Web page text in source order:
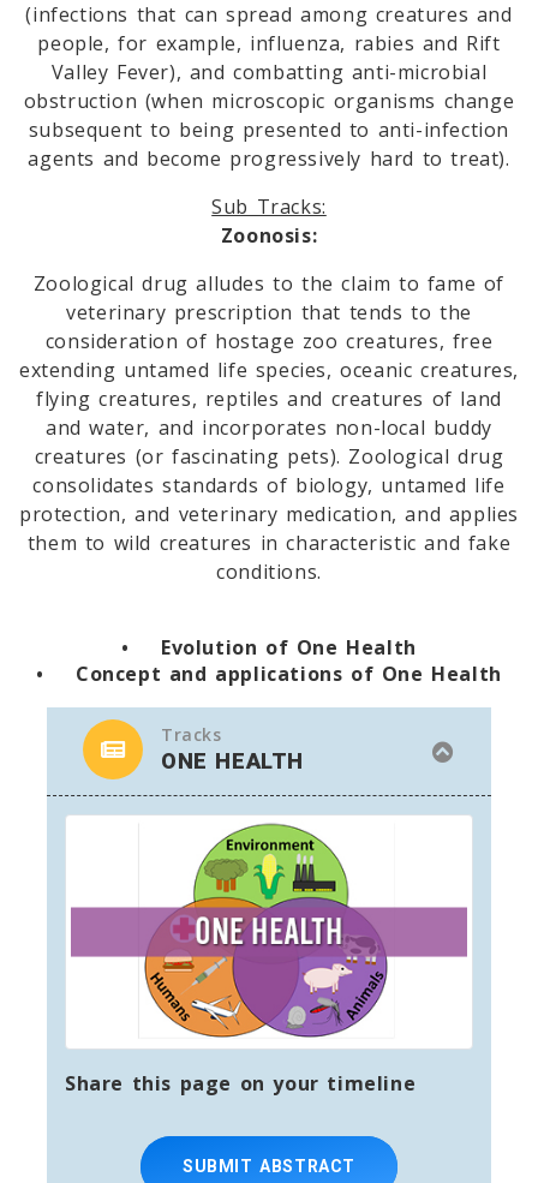
(infections that can spread among creatures and
people, for example, influenza, rabies and Rift
Valley Fever), and combatting anti-microbial
obstruction (when microscopic organisms change
subsequent to being presented to anti-infection
agents and become progressively hard to treat).
Sub Tracks:
Zoonosis:
Zoological drug alludes to the claim to fame of
veterinary prescription that tends to the
consideration of hostage zoo creatures, free
extending untamed life species, oceanic creatures,
flying creatures, reptiles and creatures of land
and water, and incorporates non-local buddy
creatures (or fascinating pets). Zoological drug
consolidates standards of biology, untamed life
protection, and veterinary medication, and applies
them to wild creatures in characteristic and fake
conditions.
• Evolution of One Health
• Concept and applications of One Health
Tracks
ONE HEALTH
Share this page on your timeline
SUBMIT ABSTRACT